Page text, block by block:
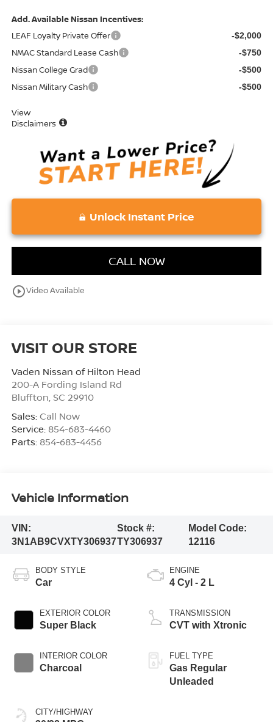
Add. Available Nissan Incentives:
LEAF Loyalty Private Offer
-$2,000
NMAC Standard Lease Cash -$750
Nissan College Grad -$500
Nissan Military Cash -$500
View
Disclaimers
Unlock Instant Price
CALL NOW
play_circle_outlineVideo Available
VISIT OUR STORE
Vaden Nissan of Hilton Head
200-A Fording Island Rd
Bluffton, SC 29910
Sales: Call Now
Service: 854-683-4460
Parts: 854-683-4456
Vehicle Information
VIN:
3N1AB9CVXTY306937
Stock #:
TY306937
Model Code:
12116
BODY STYLE
Car
EXTERIOR COLOR
Super Black
INTERIOR COLOR
Charcoal
CITY/HIGHWAY
ENGINE
4 Cyl - 2 L
TRANSMISSION
CVT with Xtronic
FUEL TYPE
Gas Regular
Unleaded